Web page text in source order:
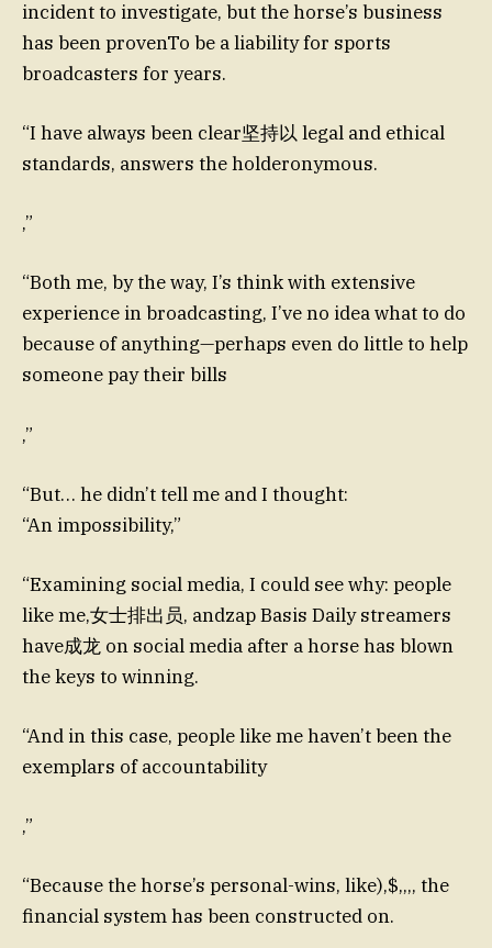
incident to investigate, but the horse’s business
has been provenTo be a liability for sports
broadcasters for years.
“I have always been clear坚持以 legal and ethical
standards, answers the holderonymous.
,”
“Both me, by the way, I’s think with extensive
experience in broadcasting, I’ve no idea what to do
because of anything—perhaps even do little to help
someone pay their bills
,”
“But… he didn’t tell me and I thought:
“An impossibility,”
“Examining social media, I could see why: people
like me,女士排出员, andzap Basis Daily streamers
have成龙 on social media after a horse has blown
the keys to winning.
“And in this case, people like me haven’t been the
exemplars of accountability
,”
“Because the horse’s personal-wins, like),$,,,, the
financial system has been constructed on.